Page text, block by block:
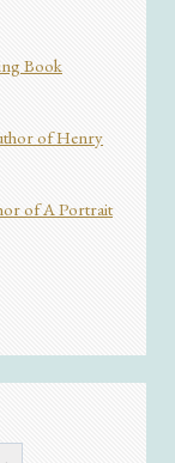
Book
of Henry
of A Portrait